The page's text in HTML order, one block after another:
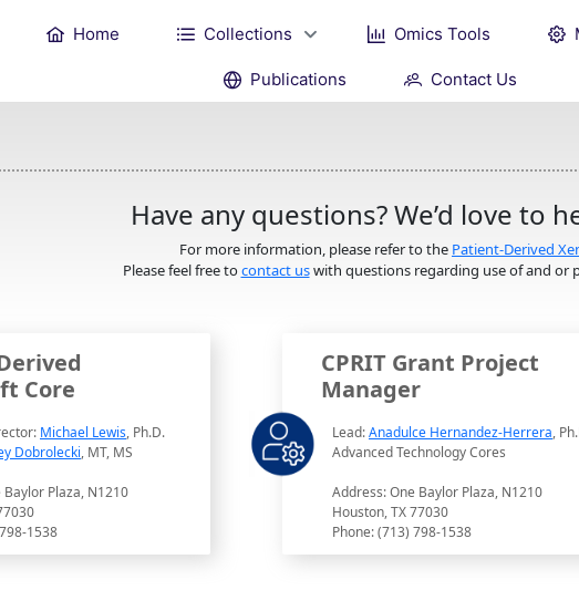
Home Collections Omics Tools
Publications Contact Us
Have any questions? We’d love to
For more information, please refer to the Patient-Derived
Please feel free tocontact uswith questions regarding use of and or
Core
Michael Lewis, Ph.D.
Dobrolecki, MT, MS
Plaza, N1210
1538
CPRIT Grant Project
Manager
Lead:Anadulce Hernandez-Herrera,
Advanced Technology Cores
Address: One Baylor Plaza, N1210
Houston, TX 77030
Phone: (713) 798-1538